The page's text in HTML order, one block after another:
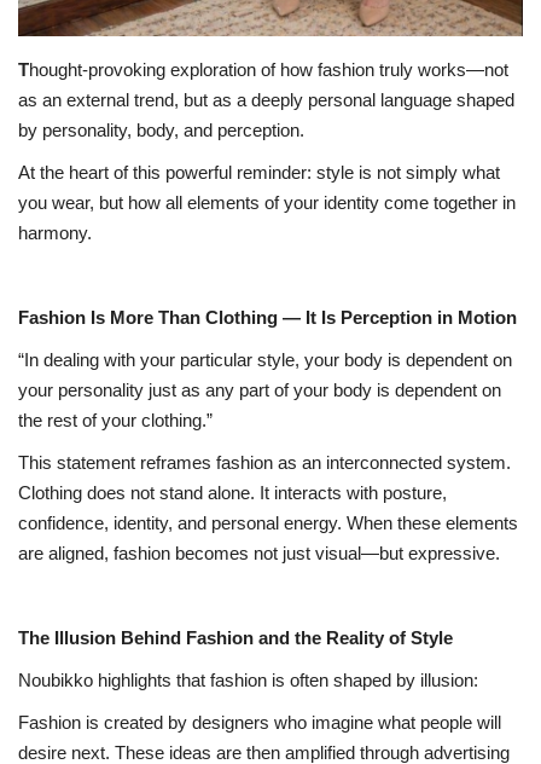
Thought-provoking exploration of how fashion truly works—not
as an external trend, but as a deeply personal language shaped
by personality, body, and perception.
At the heart of this powerful reminder: style is not simply what
you wear, but how all elements of your identity come together in
harmony.
Fashion Is More Than Clothing — It Is Perception in Motion
“In dealing with your particular style, your body is dependent on
your personality just as any part of your body is dependent on
the rest of your clothing.”
This statement reframes fashion as an interconnected system.
Clothing does not stand alone. It interacts with posture,
confidence, identity, and personal energy. When these elements
are aligned, fashion becomes not just visual—but expressive.
The Illusion Behind Fashion and the Reality of Style
Noubikko highlights that fashion is often shaped by illusion:
Fashion is created by designers who imagine what people will
desire next. These ideas are then amplified through advertising